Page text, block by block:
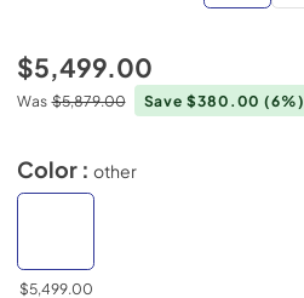
$5,499.00
Was $5,879.00 Save $380.00(6%)
Color : other
$5,499.00